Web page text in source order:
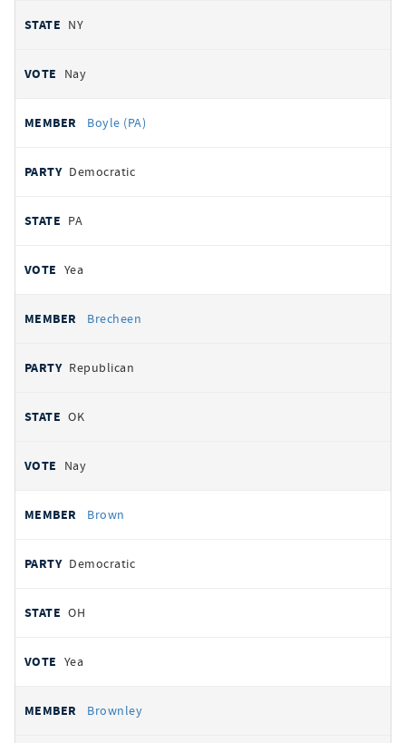
NY
Nay
Boyle (PA)
Democratic
PA
Yea
Brecheen
Republican
OK
Nay
Brown
Democratic
OH
Yea
Brownley